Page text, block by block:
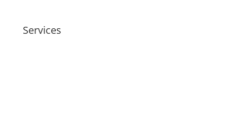
Services